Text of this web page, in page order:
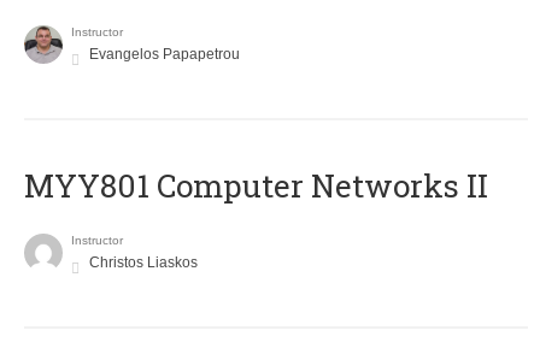
Instructor
Evangelos Papapetrou
MYY801 Computer Networks II
Instructor
Christos Liaskos